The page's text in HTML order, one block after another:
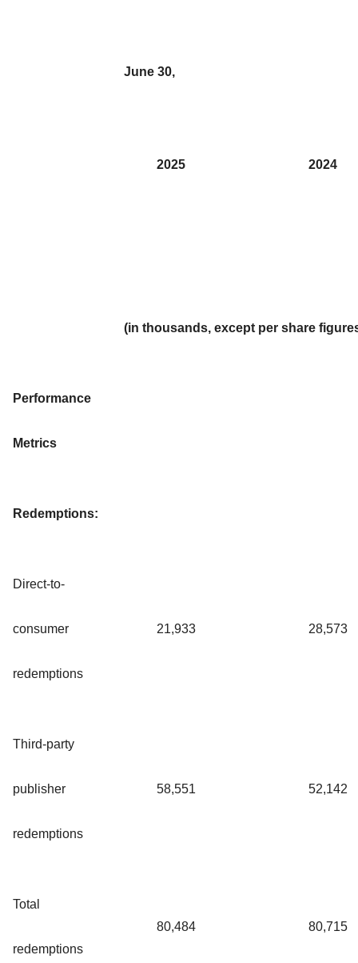
June 30,
2025 2024
(in thousands, except per share
Performance
Metrics
Redemptions:
Direct-to-
consumer
redemptions
21,933 28,573
Third-party
publisher
redemptions
58,551 52,142
Total
redemptions
80,484 80,715